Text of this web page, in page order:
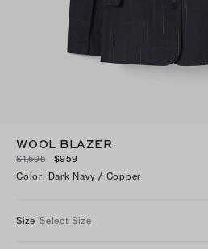
WOOL BLAZER
$1,595
$959
Color: Dark Navy / Copper
Size Select Size